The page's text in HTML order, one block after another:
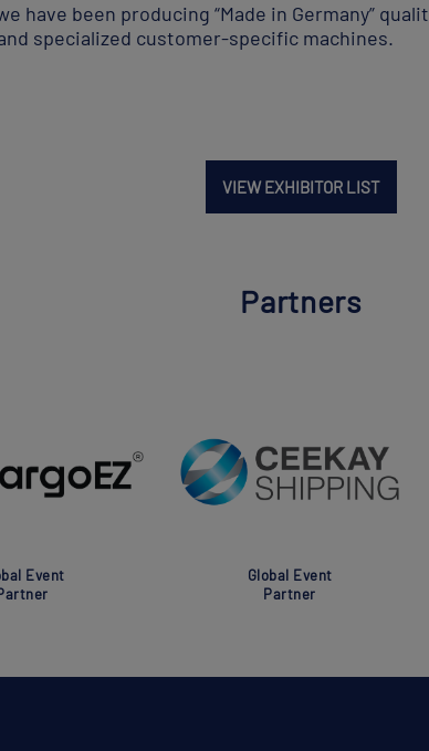
have been producing “Made in Germany”
specialized customer-specific machines.
VIEW EXHIBITOR LIST
Partners
Event
Global Event
Partner